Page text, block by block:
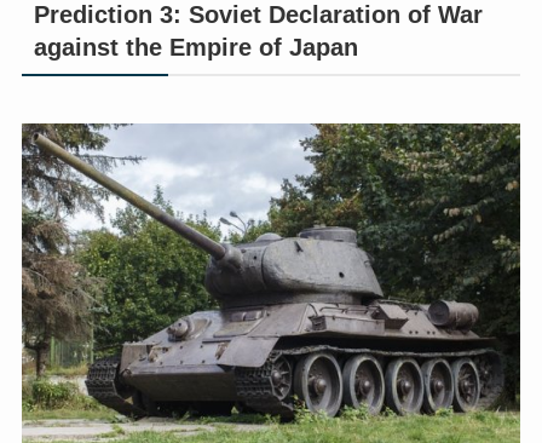
Prediction 3: Soviet Declaration of War
against the Empire of Japan